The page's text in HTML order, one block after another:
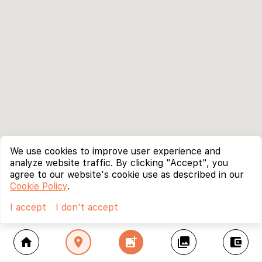
home location_on add_photo_alternate collections account_balance_wallet
We use cookies to improve user experience and
analyze website traffic. By clicking "Accept", you
agree to our website's cookie use as described in our
Cookie Policy.
I accept
I don't accept